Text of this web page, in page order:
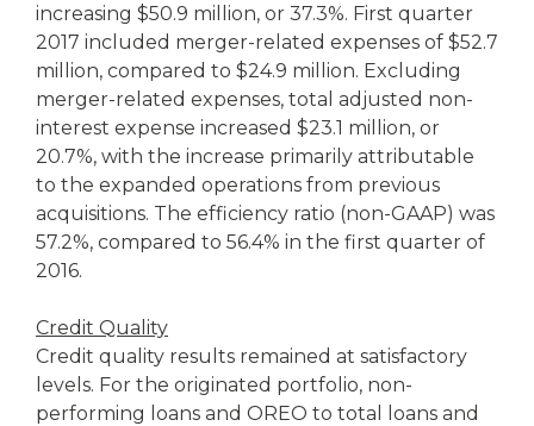
increasing $50.9 million, or 37.3%. First quarter
2017 included merger-related expenses of $52.7
million, compared to $24.9 million. Excluding
merger-related expenses, total adjusted non-
interest expense increased $23.1 million, or
20.7%, with the increase primarily attributable
to the expanded operations from previous
acquisitions. The efficiency ratio (non-GAAP) was
57.2%, compared to 56.4% in the first quarter of
2016.
Credit Quality
Credit quality results remained at satisfactory
levels. For the originated portfolio, non-
performing loans and OREO to total loans and